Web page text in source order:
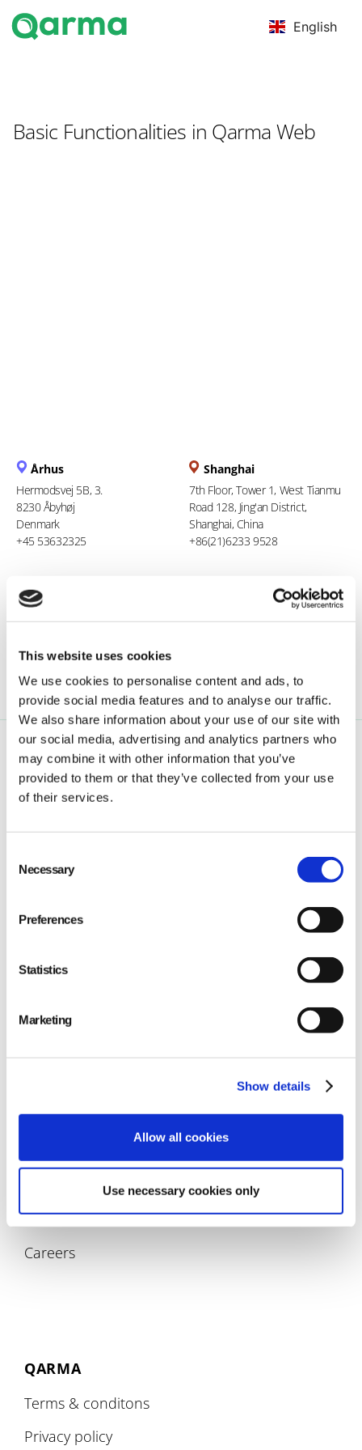
This website uses cookies
We use cookies to personalise content and ads, to
provide social media features and to analyse our traffic.
We also share information about your use of our site with
our social media, advertising and analytics partners who
may combine it with other information that you’ve
provided to them or that they’ve collected from your use
of their services.
Selection
Necessary
Preferences
Statistics
Marketing
Show details
Allow all cookies
Use necessary cookies only
English
Basic Functionalities in Qarma Web
Århus
Hermodsvej 5B, 3.
8230 Åbyhøj
Denmark
+45 53632325
Shanghai
7th Floor, Tower 1, West Tianmu
Road 128, Jing'an District,
Shanghai, China
+86(21)6233 9528
Berlin
Stresemannstraße 123
0800 181 09 94
Ho Chi Minh City
94 Xuan Thuy, Thao Dien Ward
Qarma makes simple quality and compliance tools
for ambitious companies looking to
Make It Right
About
Careers
QARMA
Terms & conditons
Privacy policy